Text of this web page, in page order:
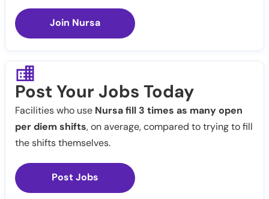
Join Nursa
Post Your Jobs Today
Facilities who use Nursa fill 3 times as many open
per diem shifts, on average, compared to trying to fill
the shifts themselves.
Post Jobs